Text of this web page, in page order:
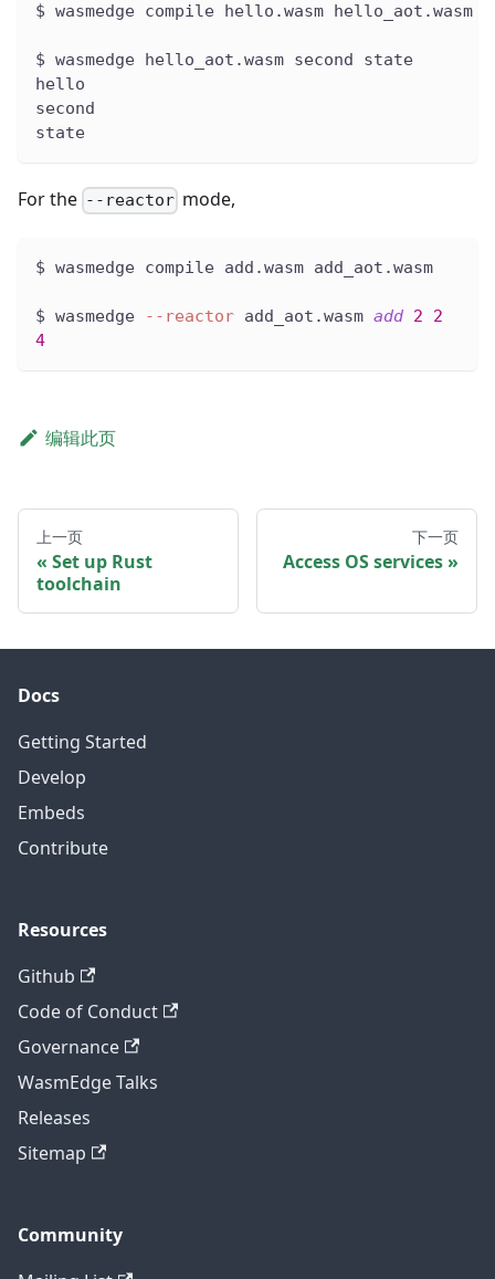
$ wasmedge compile hello.wasm hello_aot.wasm
$ wasmedge hello_aot.wasm second state
hello
second
state
For the --reactor mode,
$ wasmedge compile add.wasm add_aot.wasm
$ wasmedge --reactor add_aot.wasm add 2
2
4
编辑此页
上一页
Set up Rust
toolchain
下一页
Access OS services
Docs
Getting Started
Develop
Embeds
Contribute
Resources
Github
Code of Conduct
Governance
WasmEdge Talks
Releases
Sitemap
Community